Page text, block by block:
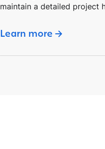
maintain a detailed project
Learn more